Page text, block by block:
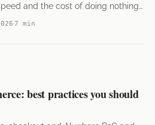
and the cost of doing nothing
7 min
best practices you should